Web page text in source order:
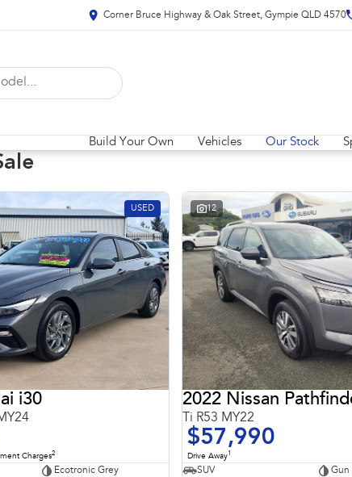
Corner Bruce Highway & Oak Street, Gympie QLD 4570
Build Your Own Vehicles Our Stock
USED
i30
Charges2
Ecotronic Grey
12
2022 Nissan
Ti R53 MY22
$57,990
Drive Away1
SUV
Gun